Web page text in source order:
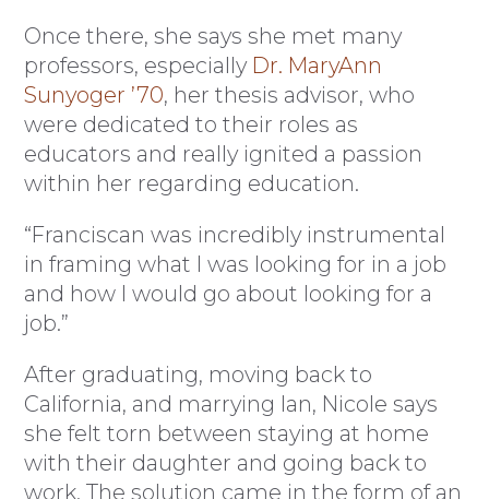
Once there, she says she met many
professors, especially Dr. MaryAnn
Sunyoger ’70, her thesis advisor, who
were dedicated to their roles as
educators and really ignited a passion
within her regarding education.
“Franciscan was incredibly instrumental
in framing what I was looking for in a job
and how I would go about looking for a
job.”
After graduating, moving back to
California, and marrying Ian, Nicole says
she felt torn between staying at home
with their daughter and going back to
work. The solution came in the form of an